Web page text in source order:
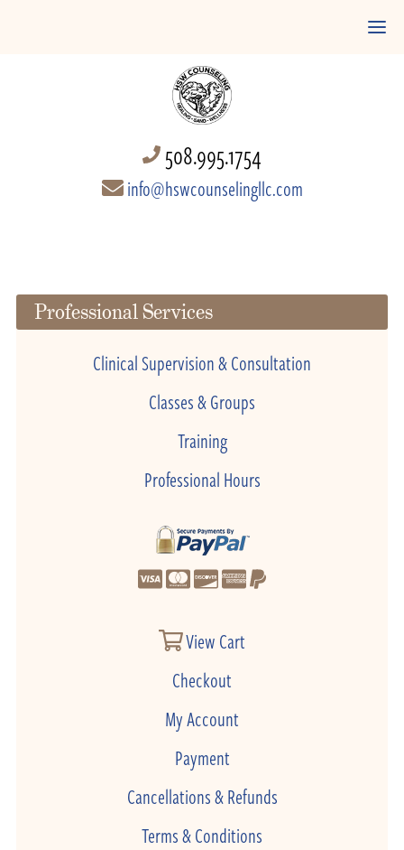
508.995.1754
info@hswcounselingllc.com
Professional Services
Clinical Supervision & Consultation
Classes & Groups
Training
Professional Hours
View Cart
Checkout
My Account
Payment
Cancellations & Refunds
Terms & Conditions